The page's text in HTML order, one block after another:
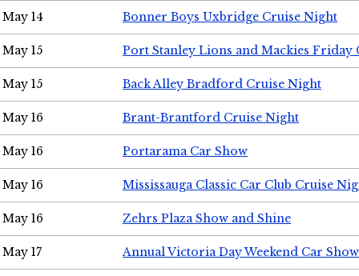
May 14 Bonner Boys Uxbridge Cruise Night
May 15 Port Stanley Lions and Mackies Friday
May 15 Back Alley Bradford Cruise Night
May 16 Brant-Brantford Cruise Night
May 16 Portarama Car Show
May 16 Mississauga Classic Car Club Cruise
May 16 Zehrs Plaza Show and Shine
May 17 Annual Victoria Day Weekend Car Show